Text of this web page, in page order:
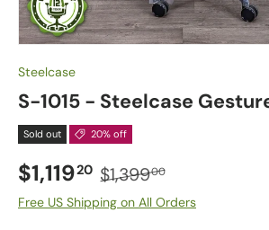
Steelcase
S-1015 - Steelcase
Sold out 20% off
$1,11920 $1,39900
Free US Shipping on All Orders